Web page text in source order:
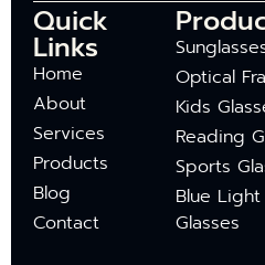
Quick
Links
Home
About
Services
Products
Blog
Contact
Optical
Kids
Reading
Sports
Blue
Glasses